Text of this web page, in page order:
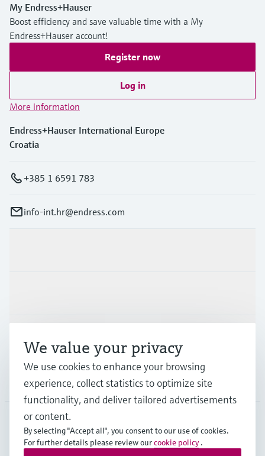
My Endress+Hauser
Boost efficiency and save valuable time with a My
Endress+Hauser account!
Register now
Log in
More information
Endress+Hauser International Europe
Croatia
+385 1 6591 783
info-int.hr@endress.com
Company
EUS•English
We value your privacy
We use cookies to enhance your browsing
experience, collect statistics to optimize site
functionality, and deliver tailored advertisements
or content.
By selecting "Accept all", you consent to our use of cookies.
For further details please review ourcookie policy .